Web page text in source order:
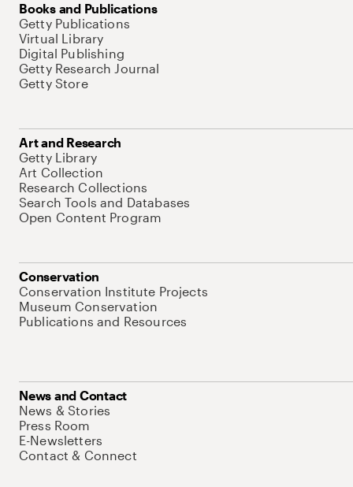
Books and Publications
Getty Publications
Virtual Library
Digital Publishing
Getty Research Journal
Getty Store
Art and Research
Getty Library
Art Collection
Research Collections
Search Tools and Databases
Open Content Program
Conservation
Conservation Institute Projects
Museum Conservation
Publications and Resources
News and Contact
News & Stories
Press Room
E-Newsletters
Contact & Connect